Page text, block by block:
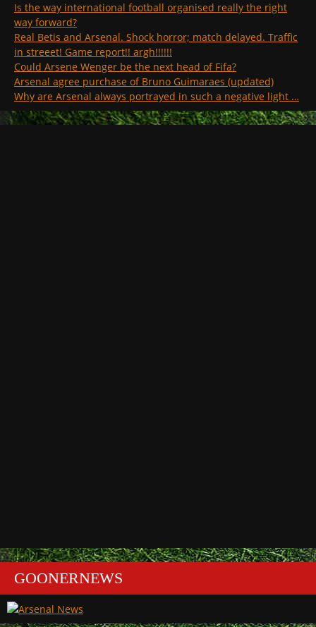
Is the way international football organised really the right
way forward?
Real Betis and Arsenal. Shock horror; match delayed. Traffic
in streeet! Game report!! argh!!!!!!
Could Arsene Wenger be the next head of Fifa?
Arsenal agree purchase of Bruno Guimaraes (updated)
Why are Arsenal always portrayed in such a negative light …
GOONERNEWS